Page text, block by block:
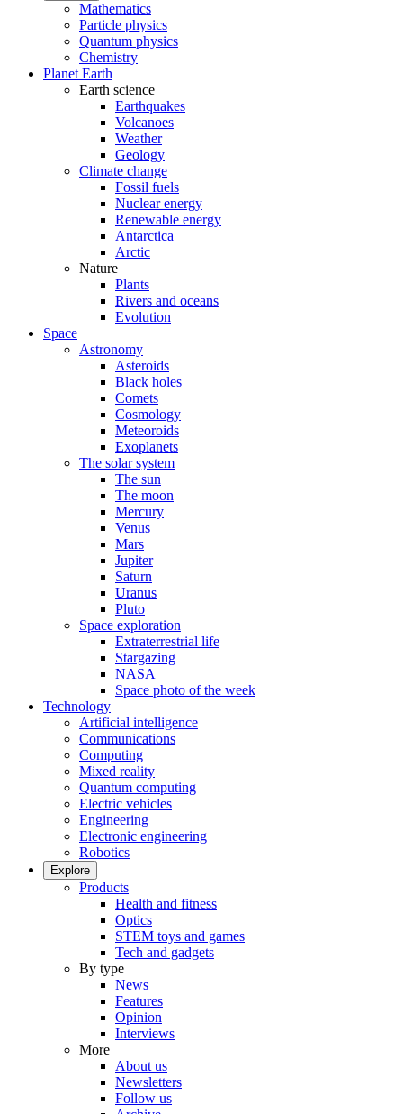
Mathematics
Particle physics
Quantum physics
Chemistry
Planet Earth
Earth science
Earthquakes
Volcanoes
Weather
Geology
Climate change
Fossil fuels
Nuclear energy
Renewable energy
Antarctica
Arctic
Nature
Plants
Rivers and oceans
Evolution
Space
Astronomy
Asteroids
Black holes
Comets
Cosmology
Meteoroids
Exoplanets
The solar system
The sun
The moon
Mercury
Venus
Mars
Jupiter
Saturn
Uranus
Pluto
Space exploration
Extraterrestrial life
Stargazing
NASA
Space photo of the week
Technology
Artificial intelligence
Communications
Computing
Mixed reality
Quantum computing
Electric vehicles
Engineering
Electronic engineering
Robotics
Explore
Products
Health and fitness
Optics
STEM toys and games
Tech and gadgets
By type
News
Features
Opinion
Interviews
More
About us
Newsletters
Follow us